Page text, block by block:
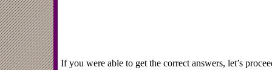
If you were able to get the correct answers, let’s